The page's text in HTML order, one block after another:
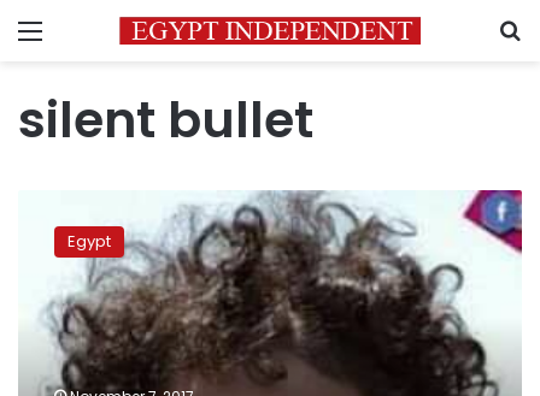
Menu
silent bullet
Directorate
employee
accused
killing
referred
Egypt